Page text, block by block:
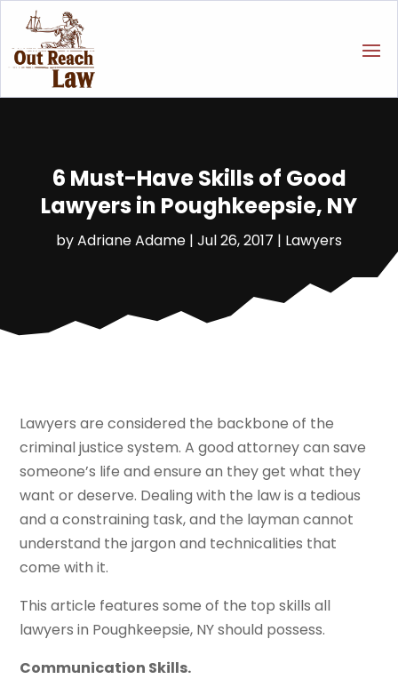
6 Must-Have Skills of Good
Lawyers in Poughkeepsie, NY
byAdriane Adame | Jul 26, 2017 | Lawyers
Lawyers are considered the backbone of the
criminal justice system. A good attorney can save
someone’s life and ensure an they get what they
want or deserve. Dealing with the law is a tedious
and a constraining task, and the layman cannot
understand the jargon and technicalities that
come with it.
This article features some of the top skills all
lawyers in Poughkeepsie, NY should possess.
Communication Skills.